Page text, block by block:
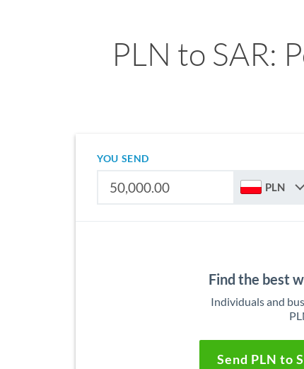
PLN to SAR:
YOU SEND
PLN
Find the best
Individuals and
Send PLN to